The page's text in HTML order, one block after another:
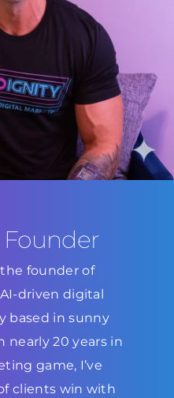
the founder of
driven digital
based in sunny
nearly 20 years in
game, I’ve
clients win with